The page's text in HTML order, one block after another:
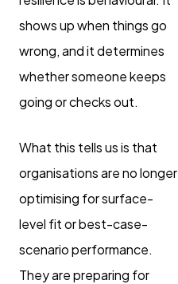
shows up when things go
wrong, and it determines
whether someone keeps
going or checks out.
What this tells us is that
organisations are no longer
optimising for surface-
level fit or best-case-
scenario performance.
They are preparing for